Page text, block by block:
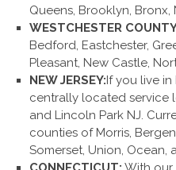
Queens, Brooklyn, Bronx,
WESTCHESTER
Bedford, Eastchester,
Pleasant, New Castle,
NEW JERSEY: If you live
centrally located service
and Lincoln Park NJ.
counties of Morris,
Somerset, Union, Ocean,